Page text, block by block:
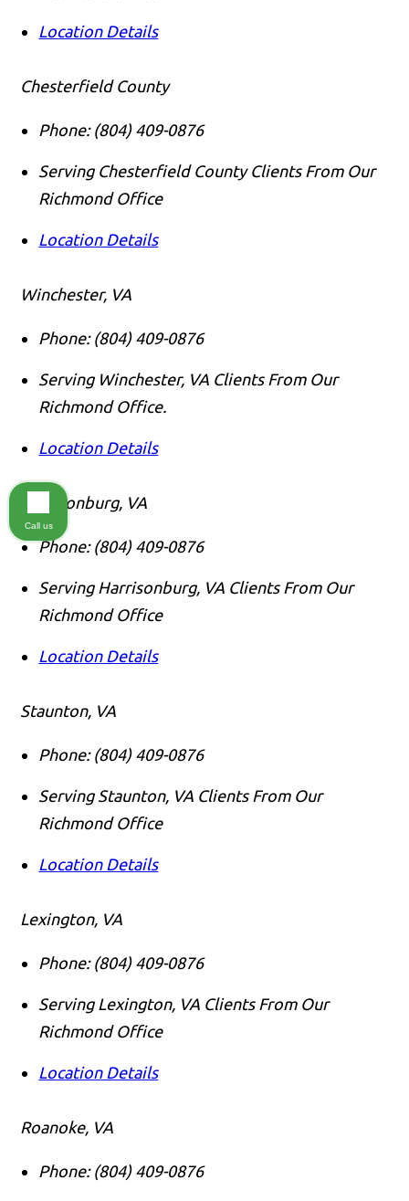
Location Details
Chesterfield County
Phone: (804) 409-0876
Serving Chesterfield County Clients From Our
Richmond Office
Location Details
Winchester, VA
Phone: (804) 409-0876
Serving Winchester, VA Clients From Our
Richmond Office.
Location Details
Harrsionburg, VA
Phone: (804) 409-0876
Serving Harrisonburg, VA Clients From Our
Richmond Office
Location Details
Staunton, VA
Phone: (804) 409-0876
Serving Staunton, VA Clients From Our
Richmond Office
Location Details
Lexington, VA
Phone: (804) 409-0876
Serving Lexington, VA Clients From Our
Richmond Office
Location Details
Roanoke, VA
Phone: (804) 409-0876
Call us